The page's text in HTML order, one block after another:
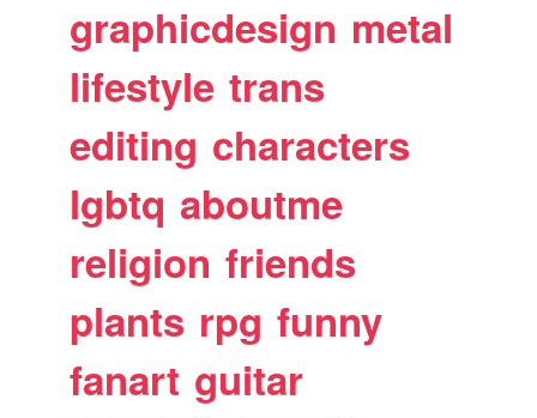
graphicdesign metal
lifestyle trans
editing characters
lgbtq aboutme
religion friends
plants rpg funny
fanart guitar